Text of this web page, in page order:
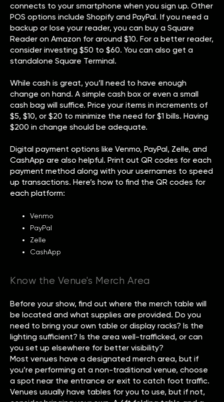
connects to your smartphone when you sign up. Other
POS options include Shopify and PayPal. If you need a
backup or lose your reader, you can buy a Square
Reader on Amazon for around $10. For a better reader,
consider investing $50 to $60. You can also get a
standalone Square Terminal.
While cash is great, you’ll need to have enough
change on hand. A simple cash box or even a small
cash bag will suffice. Price your items in increments of
$5, $10, or $20 to minimize the need for $1 bills. Having
$200 in change should be adequate.
Digital payment options like Venmo, PayPal, Zelle, and
CashApp are also helpful. Print out QR codes for each
payment method along with your usernames to speed
up transactions. Here’s how to find the QR codes for
each platform:
Venmo
PayPal
Zelle
CashApp
Know the Venue's Merch Area
Before your show, find out where the merch table will
be located and what supplies are provided. Do you
need to bring your own table or display racks? Is the
lighting sufficient? Is the area well-trafficked, or can
you set up elsewhere for better visibility?
Most venues have a designated merch area, but if
you’re performing at a non-traditional venue, choose
a spot near the entrance or exit to catch foot traffic.
Venues usually have tables for you to use, but if not,